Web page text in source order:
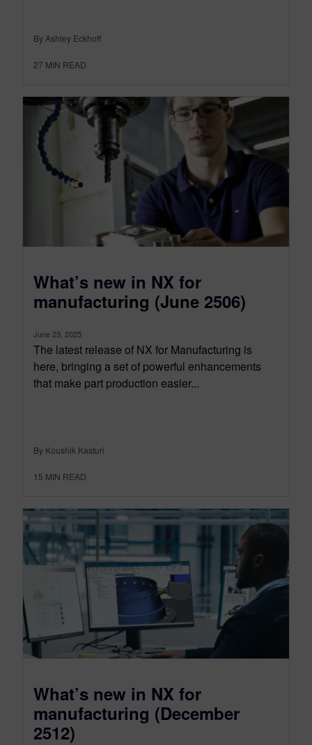
By Ashley Eckhoff
27 MIN READ
What’s new in NX for
manufacturing (June 2506)
June 23, 2025
The latest release of NX for Manufacturing is
here, bringing a set of powerful enhancements
that make part production easier...
By Koushik Kasturi
15 MIN READ
What’s new in NX for
manufacturing (December
2512)